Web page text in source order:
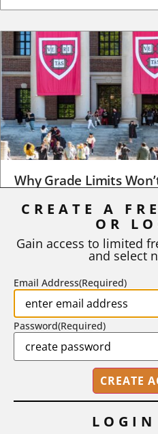
Why Grade Limits
As I write, the faculty at
STEPHEN L. CHEW | JULY
CREATE A
OR
Gain access to limited
and select
Email Address(Required)
Password(Required)
LOGIN